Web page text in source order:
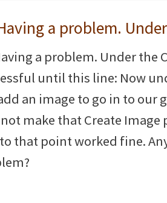
a problem. Under
a problem. Under the
until this line: Now
an image to go in to our
make that Create
that point worked fine.